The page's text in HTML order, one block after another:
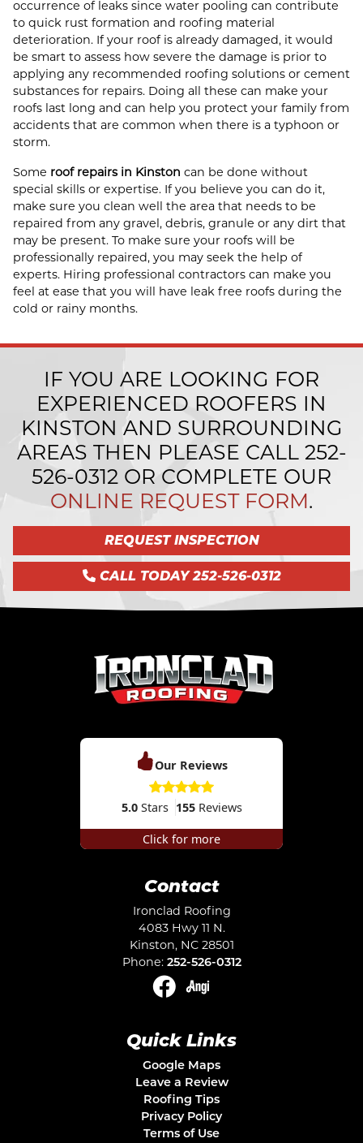
occurrence of leaks since water pooling can contribute
to quick rust formation and roofing material
deterioration. If your roof is already damaged, it would
be smart to assess how severe the damage is prior to
applying any recommended roofing solutions or cement
substances for repairs. Doing all these can make your
roofs last long and can help you protect your family from
accidents that are common when there is a typhoon or
storm.
Some roof repairs in Kinston can be done without
special skills or expertise. If you believe you can do it,
make sure you clean well the area that needs to be
repaired from any gravel, debris, granule or any dirt that
may be present. To make sure your roofs will be
professionally repaired, you may seek the help of
experts. Hiring professional contractors can make you
feel at ease that you will have leak free roofs during the
cold or rainy months.
IF YOU ARE LOOKING FOR
EXPERIENCED ROOFERS IN
KINSTON AND SURROUNDING
AREAS THEN PLEASE CALL 252-
526-0312 OR COMPLETE OUR
ONLINE REQUEST FORM.
REQUEST INSPECTION
CALL TODAY 252-526-0312
Our Reviews
5.0Stars 155Reviews
Click for more
Contact
Ironclad Roofing
4083 Hwy 11 N.
Kinston, NC 28501
Phone: 252-526-0312
Quick Links
Google Maps
Leave a Review
Roofing Tips
Privacy Policy
Terms of Use